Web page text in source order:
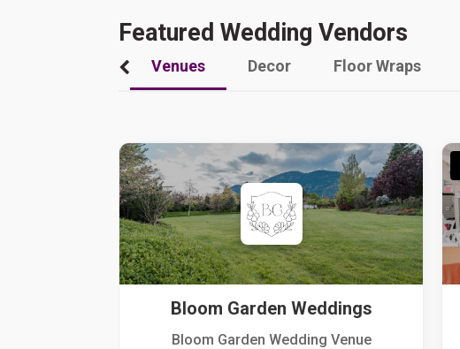
Featured Wedding Vendors
Venues Decor Floor Wraps
Bloom Garden Weddings
Bloom Garden Wedding Venue